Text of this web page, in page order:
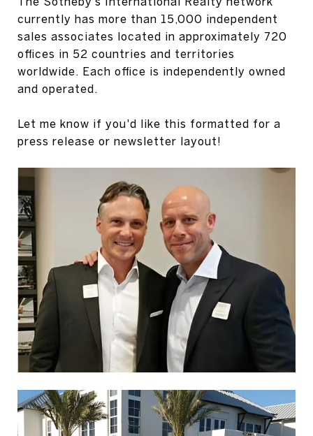
currently has more than 15,000 independent
sales associates located in approximately 720
offices in 52 countries and territories
worldwide. Each office is independently owned
and operated.
Let me know if you'd like this formatted for a
press release or newsletter layout!